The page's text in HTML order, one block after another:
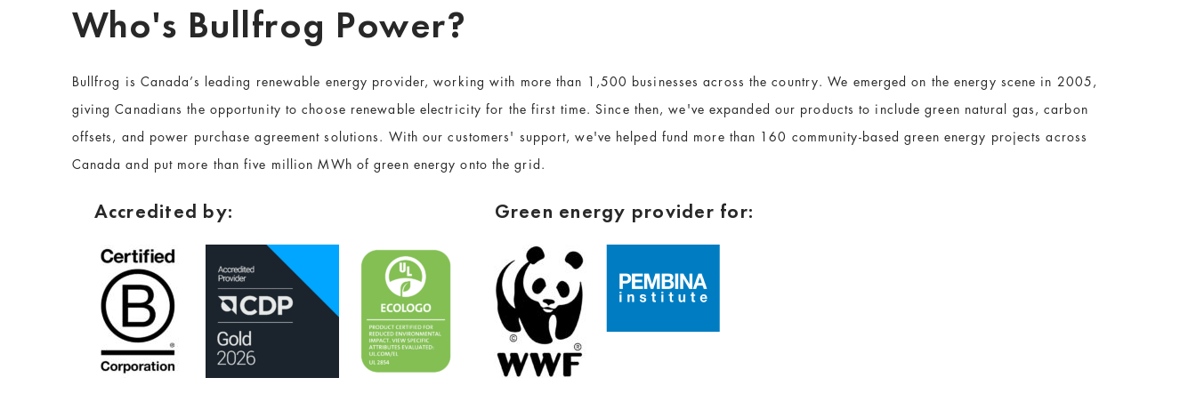
Who's Bullfrog Power?
Bullfrog is Canada’s leading renewable energy provider, working with more than 1,500 businesses across the country. We emerged on the energy scene in 2005,
giving Canadians the opportunity to choose renewable electricity for the first time. Since then, we've expanded our products to include green natural gas,carbon
offsets, and power purchase agreement solutions. With our customers' support, we've helped fund more than 160 community-based green energy projects across
Canada and put more than five million MWh of green energy onto the grid.
Accredited by: Green energy provider for: